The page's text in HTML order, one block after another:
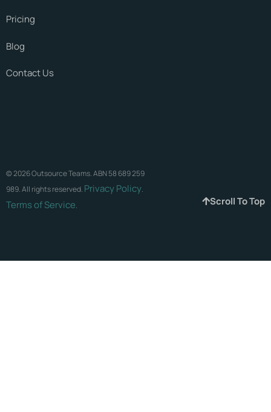
Pricing
Blog
Contact Us
© 2026 Outsource Teams. ABN 58 689 259
989. All rights reserved. Privacy Policy.
Terms of Service. Scroll To Top